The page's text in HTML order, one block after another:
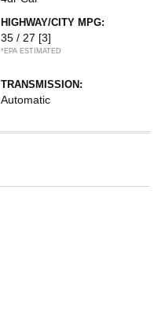
HIGHWAY/CITY MPG:
35 / 27 [3]
*EPA ESTIMATED
TRANSMISSION:
Automatic